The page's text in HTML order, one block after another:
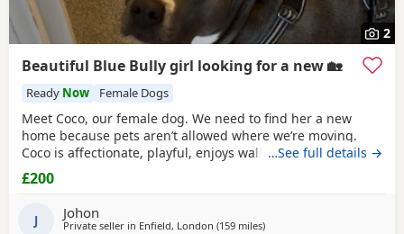
2
Beautiful Blue Bully girl looking for a new 🏡
Ready Now Female Dogs
Meet Coco, our female dog. We need to find her a new
home because pets aren’t allowed where we’re moving.
Coco is affectionate, playful, enjoys walks, and likes
attention. She’s grown up in a family setting with children.
She can be selective with other dogs, but with patience
We’re looking for the best possible
…See full details →
£200
J Johon
Private seller in Enfield, London (159 milesaway from Exeter
)